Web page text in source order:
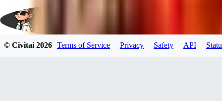
© Civitai2026 Terms of Service Privacy Safety API